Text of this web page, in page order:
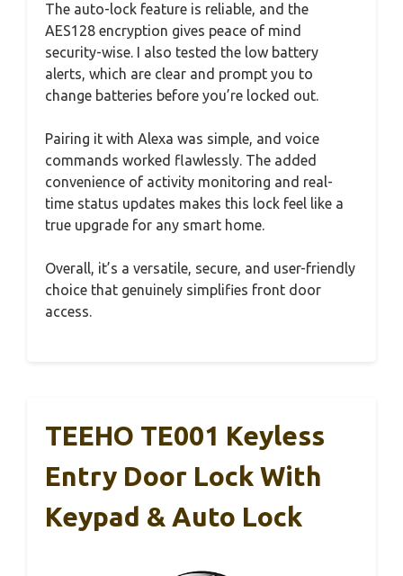
The auto-lock feature is reliable, and the
AES128 encryption gives peace of mind
security-wise. I also tested the low battery
alerts, which are clear and prompt you to
change batteries before you’re locked out.
Pairing it with Alexa was simple, and voice
commands worked flawlessly. The added
convenience of activity monitoring and real-
time status updates makes this lock feel like a
true upgrade for any smart home.
Overall, it’s a versatile, secure, and user-friendly
choice that genuinely simplifies front door
access.
TEEHO TE001 Keyless
Entry Door Lock With
Keypad & Auto Lock